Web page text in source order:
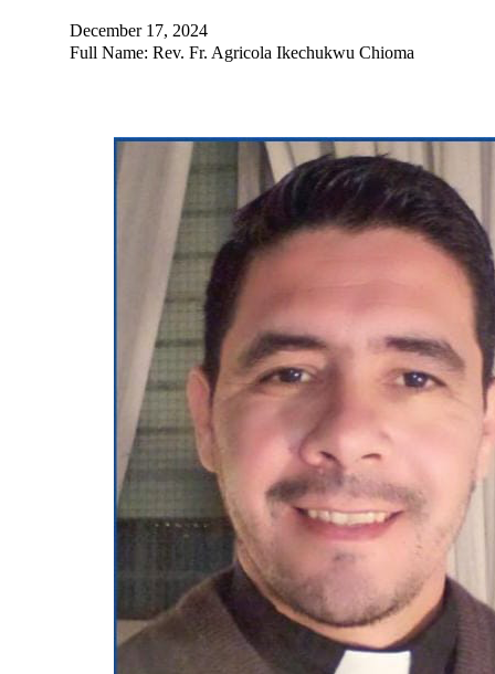
December 17, 2024
Full Name: Rev. Fr. Agricola Ikechukwu Chioma